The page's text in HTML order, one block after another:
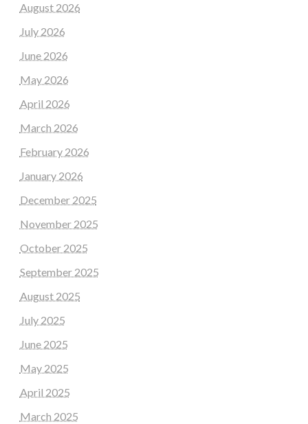
August 2026
July 2026
June 2026
May 2026
April 2026
March 2026
February 2026
January 2026
December 2025
November 2025
October 2025
September 2025
August 2025
July 2025
June 2025
May 2025
April 2025
March 2025